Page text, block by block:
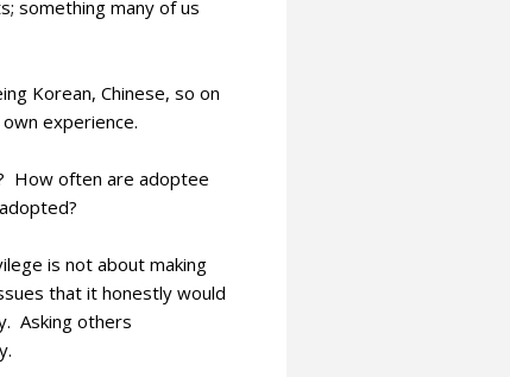
something many of us
Korean, Chinese, so on
experience.
How often are adoptee
is not about making
that it honestly would
Asking others